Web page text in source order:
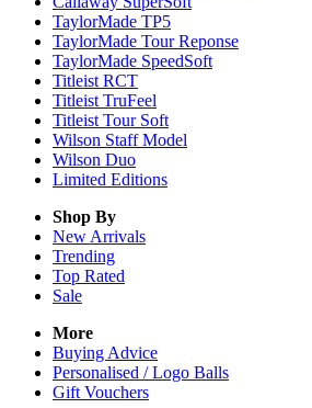
TaylorMade TP5
TaylorMade Tour Reponse
TaylorMade SpeedSoft
Titleist RCT
Titleist TruFeel
Titleist Tour Soft
Wilson Staff Model
Wilson Duo
Limited Editions
Shop By
New Arrivals
Trending
Top Rated
Sale
More
Buying Advice
Personalised / Logo Balls
Gift Vouchers